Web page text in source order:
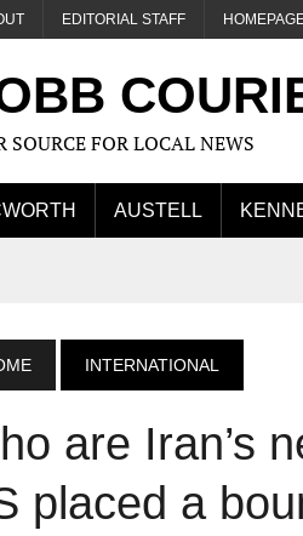
EDITORIAL STAFF
SOURCE FOR LOCAL NEWS
AUSTELL
INTERNATIONAL
are Iran’s
placed a